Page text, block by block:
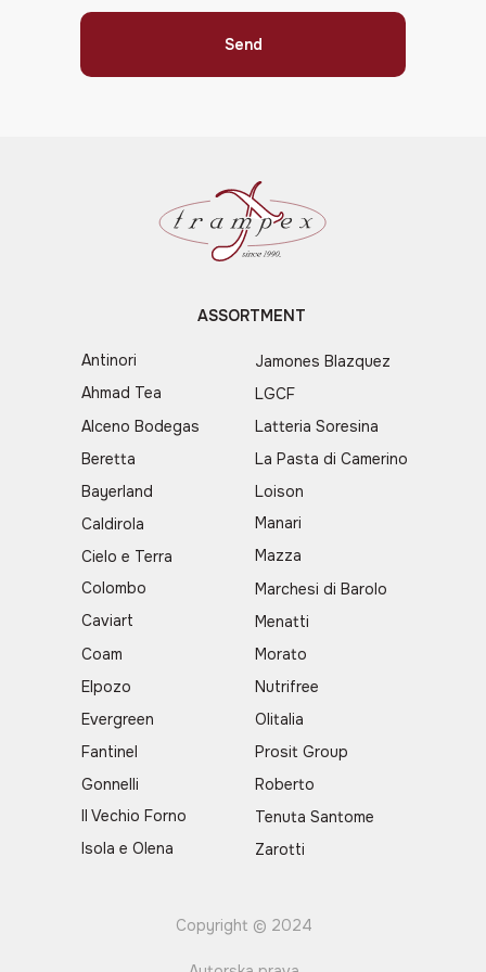
Send
Copyright © 2024
Antinori
ASSORTMENT
Colombo
Caldirola
Cielo e Terra
Ahmad Tea
Alceno Bodegas
Beretta
Bayerland
Il Vechio Forno
Fantinel
Gonnelli
Isola e Olena
Caviart
Coam
Elpozo
Evergreen
Manari
Mazza
Marchesi di Barolo
La Pasta di Camerino
Loison
Jamones Blazquez
LGCF
Latteria Soresina
Menatti
Morato
Nutrifree
Olitalia
Prosit Group
Roberto
Tenuta Santome
Zarotti